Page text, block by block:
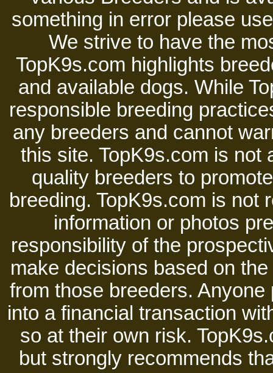
something in error please
We strive to have the
TopK9s.com highlights
and available dogs. While
responsible breeding
any breeders and cannot
this site. TopK9s.com is not
quality breeders to
breeding. TopK9s.com is not
information or photos
responsibility of the
make decisions based on
from those breeders.
into a financial transaction
so at their own risk.
but strongly recommends